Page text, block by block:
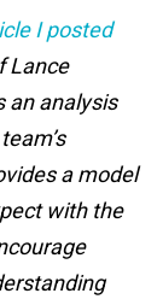
I posted
Lance
an analysis
a model
with the